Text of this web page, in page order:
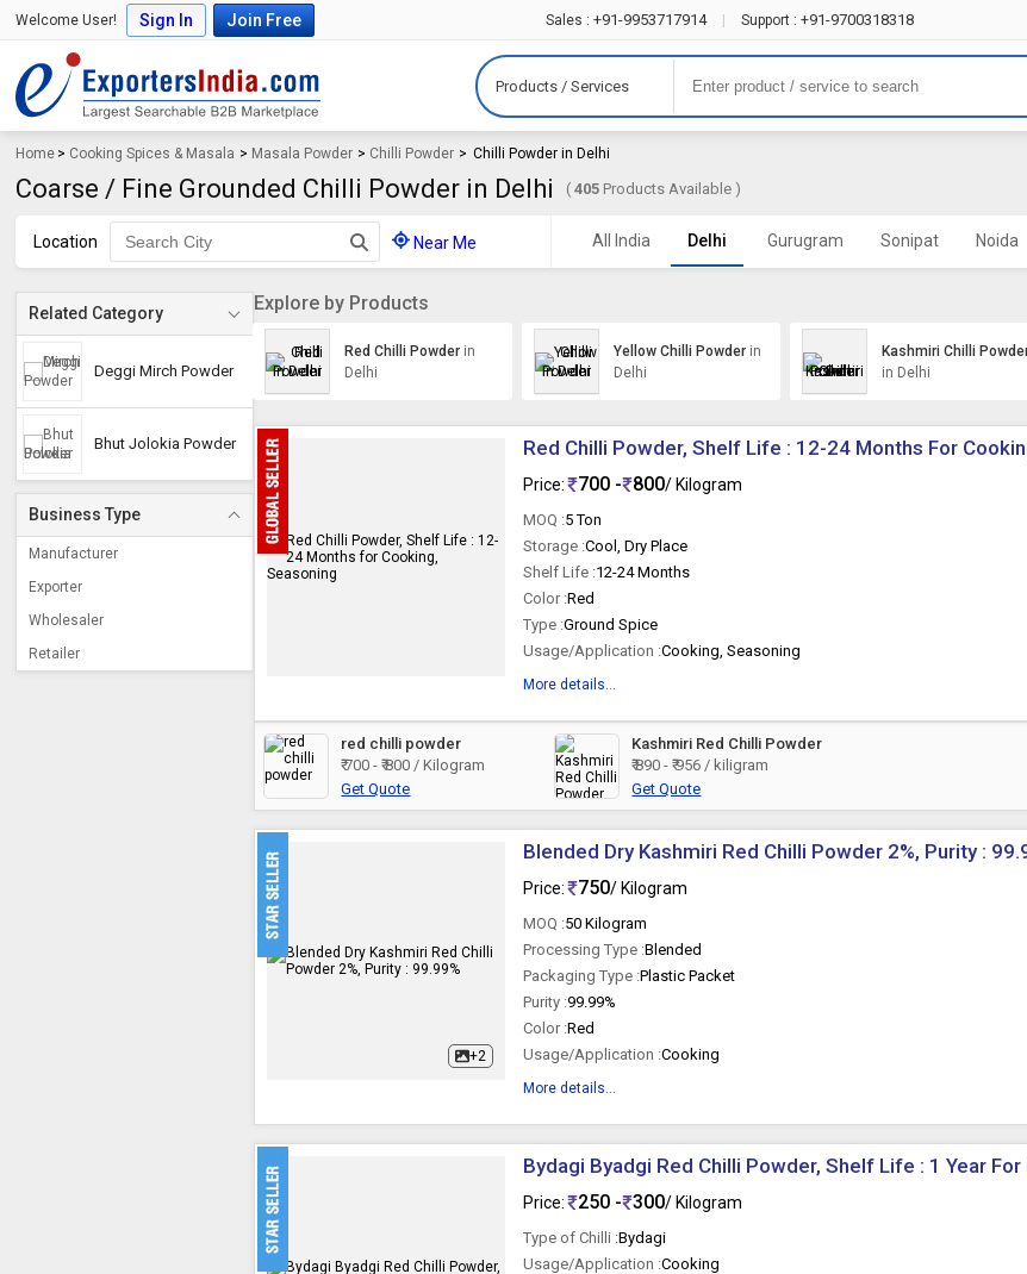
Welcome User! Sign In Join Free Sales : +91-9953717914 Support : +91-9700318318
Products / Services
Home > Cooking Spices & Masala > Masala Powder > Chilli Powder > Chilli Powder in Delhi
Coarse / Fine Grounded Chilli Powder in Delhi (405 Products Available )
Location Near Me All India Delhi Gurugram Sonipat Noida
Related Category
Deggi Mirch Powder
Bhut Jolokia Powder
Business Type
Manufacturer
Exporter
Wholesaler
Retailer
Explore by Products
Red Chilli Powder in
Delhi
Yellow Chilli Powder in
Delhi
Kashmiri Chilli
in Delhi
Red Chilli Powder, Shelf Life : 12-24 Months For
Price: 700 - 800/ Kilogram
MOQ :5 Ton
Storage :Cool, Dry Place
Shelf Life :12-24 Months
Color :Red
Type :Ground Spice
Usage/Application :Cooking, Seasoning
More details...
red chilli powder
₹ 700 - ₹ 800 / Kilogram
Get Quote
Kashmiri Red Chilli Powder
₹ 890 - ₹ 956 / kiligram
Get Quote
+2
Blended Dry Kashmiri Red Chilli Powder 2%, Purity :
Price: 750/ Kilogram
MOQ :50 Kilogram
Processing Type :Blended
Packaging Type :Plastic Packet
Purity :99.99%
Color :Red
Usage/Application :Cooking
More details...
Bydagi Byadgi Red Chilli Powder, Shelf Life : 1 Year For
Price: 250 - 300/ Kilogram
Type of Chilli :Bydagi
Usage/Application :Cooking